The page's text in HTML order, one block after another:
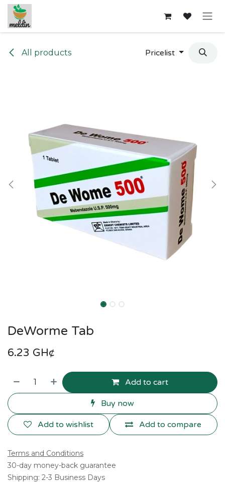
Skip to Content
All products Pricelist
DeWorme Tab
6.23 GH¢
Add to cart
Buy now
Add to compare
Add to wishlist
Terms and Conditions
30-day money-back guarantee
Shipping: 2-3 Business Days